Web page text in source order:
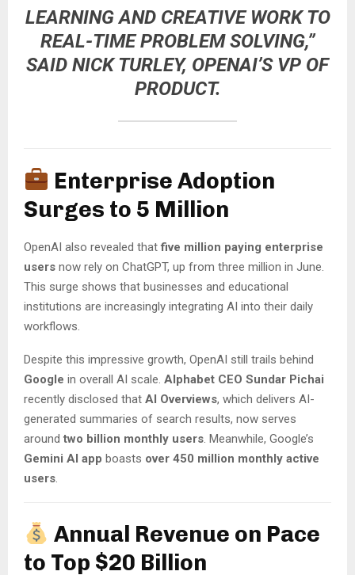
LEARNING AND CREATIVE WORK TO
REAL-TIME PROBLEM SOLVING,”
SAID NICK TURLEY, OPENAI’S VP OF
PRODUCT.
Enterprise Adoption
Surges to 5 Million
OpenAI also revealed thatfive million paying enterprise
users now rely on ChatGPT, up from three million in June.
This surge shows that businesses and educational
institutions are increasingly integrating AI into their daily
workflows.
Despite this impressive growth, OpenAI still trails behind
Google in overall AI scale. Alphabet CEO Sundar Pichai
recently disclosed that AI Overviews, which delivers AI-
generated summaries of search results, now serves
around two billion monthly users . Meanwhile, Google’s
Gemini AI app boasts over 450 million monthly active
users
Annual Revenue on Pace
to Top $20 Billion